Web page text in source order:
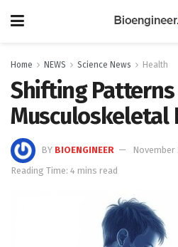
Home NEWS Science News Health
Shifting
Musculoskeletal
BY BIOENGINEER
November
Reading Time: 4 mins read